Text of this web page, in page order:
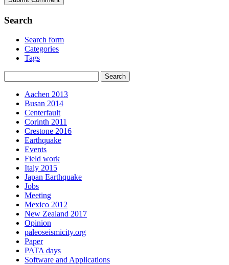
Search
Search form
Categories
Tags
Aachen 2013
Busan 2014
Centerfault
Corinth 2011
Crestone 2016
Earthquake
Events
Field work
Italy 2015
Japan Earthquake
Jobs
Meeting
Mexico 2012
New Zealand 2017
Opinion
paleoseismicity.org
Paper
PATA days
Software and Applications